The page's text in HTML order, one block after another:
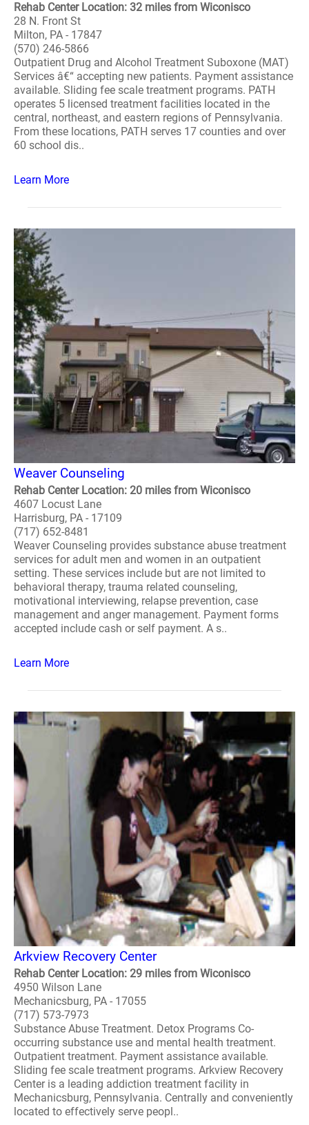
Rehab Center Location: 32 miles from Wiconisco
28 N. Front St
Milton, PA - 17847
(570) 246-5866
Outpatient Drug and Alcohol Treatment Suboxone (MAT)
Services â€“ accepting new patients. Payment assistance
available. Sliding fee scale treatment programs. PATH
operates 5 licensed treatment facilities located in the
central, northeast, and eastern regions of Pennsylvania.
From these locations, PATH serves 17 counties and over
60 school dis..
Learn More
Weaver Counseling
Rehab Center Location: 20 miles from Wiconisco
4607 Locust Lane
Harrisburg, PA - 17109
(717) 652-8481
Weaver Counseling provides substance abuse treatment
services for adult men and women in an outpatient
setting. These services include but are not limited to
behavioral therapy, trauma related counseling,
motivational interviewing, relapse prevention, case
management and anger management. Payment forms
accepted include cash or self payment. A s..
Learn More
Arkview Recovery Center
Rehab Center Location: 29 miles from Wiconisco
4950 Wilson Lane
Mechanicsburg, PA - 17055
(717) 573-7973
Substance Abuse Treatment. Detox Programs Co-
occurring substance use and mental health treatment.
Outpatient treatment. Payment assistance available.
Sliding fee scale treatment programs. Arkview Recovery
Center is a leading addiction treatment facility in
Mechanicsburg, Pennsylvania. Centrally and conveniently
located to effectively serve peopl..